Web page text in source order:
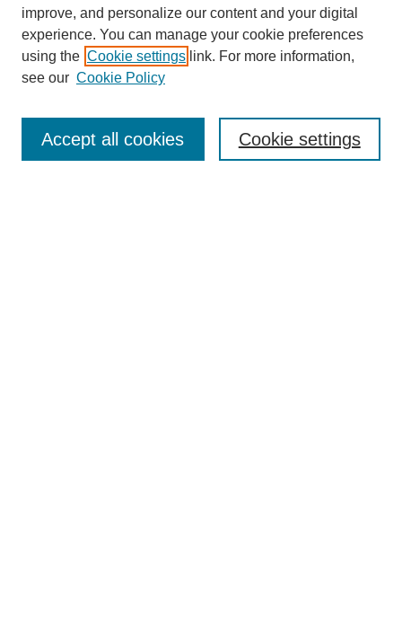
Enter search terms:
improve, and personalize our content and your digital
experience. You can manage your cookie preferences
using the Cookie settings link. For more information,
see our Cookie Policy
Cookie settings
Accept all cookies